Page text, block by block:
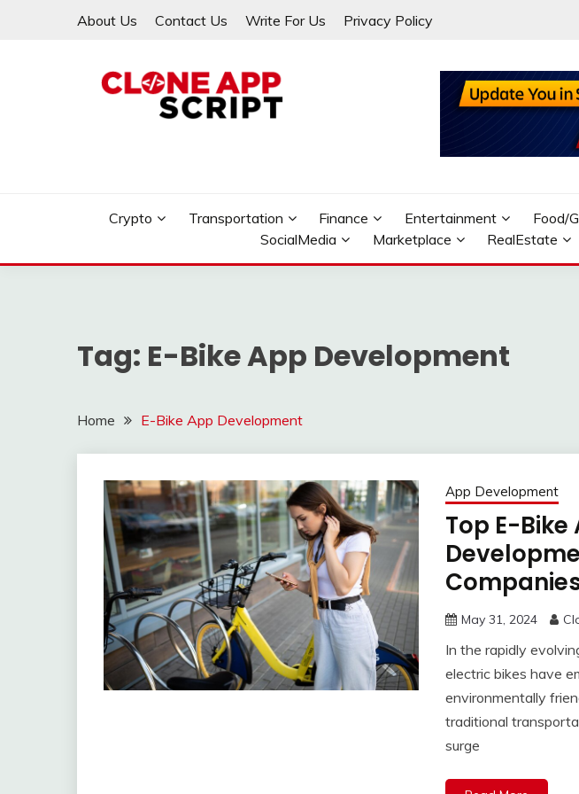
About Us Contact Us Write For Us Privacy Policy
CLONE APP SCRIPT
Providing Clone App Scripts
Crypto Transportation Finance Entertainment Food/
SocialMedia
Marketplace RealEstate
Tag: E-Bike App Development
Home E-Bike App Development
App Development
Top E-Bike
May 31, 2024
In the rapidly
electric bikes have
environmentally
traditional
surge